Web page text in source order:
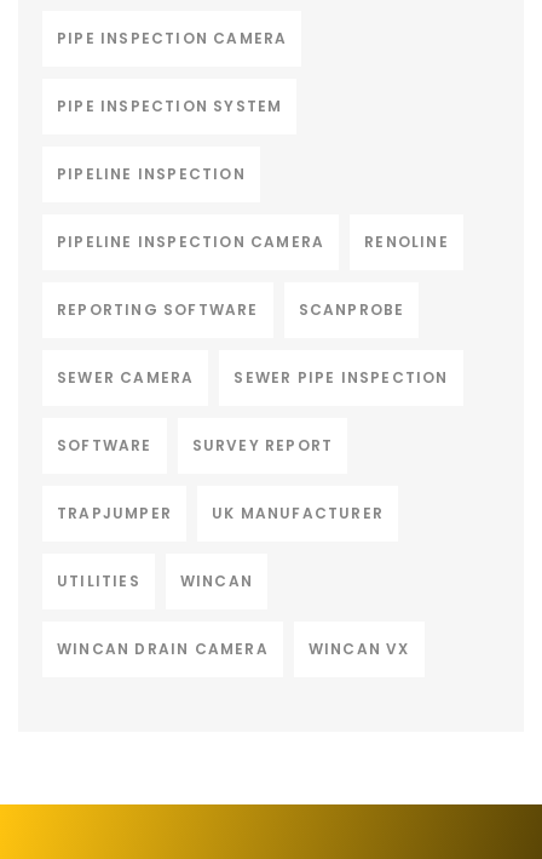
PIPE INSPECTION CAMERA
PIPE INSPECTION SYSTEM
PIPELINE INSPECTION
PIPELINE INSPECTION CAMERA RENOLINE
REPORTING SOFTWARE SCANPROBE
SEWER CAMERA SEWER PIPE INSPECTION
SOFTWARE SURVEY REPORT
TRAPJUMPER UK MANUFACTURER
UTILITIES WINCAN
WINCAN DRAIN CAMERA WINCAN VX